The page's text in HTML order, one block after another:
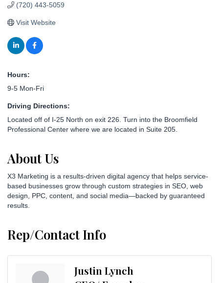
(720) 443-5059
Visit Website
Hours:
9-5 Mon-Fri
Driving Directions:
Located off of I-25 North on exit 226. Turn into the Broomfield
Professional Center where we are located in Suite 205.
About Us
X3 Marketing is a results-driven digital agency that helps service-
based businesses grow through custom strategies in SEO, web
design, PPC, content, and social media—backed by guaranteed
results.
Rep/Contact Info
Justin Lynch